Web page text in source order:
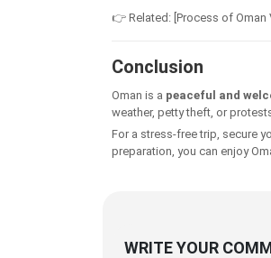
👉 Related: [Process of Oman
Conclusion
Oman is a peaceful and
weather, petty theft, or
For a stress-free trip, secure
preparation, you can enjoy
WRITE YOUR